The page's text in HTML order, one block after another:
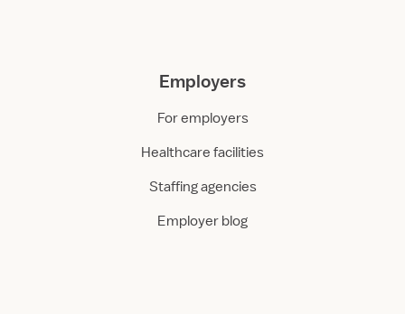
Employers
For employers
Healthcare facilities
Staffing agencies
Employer blog